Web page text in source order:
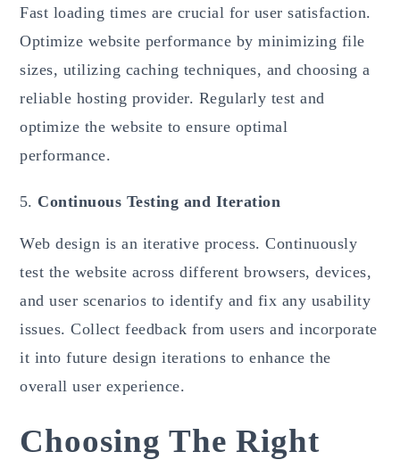
Fast loading times are crucial for user satisfaction.
Optimize website performance by minimizing file
sizes, utilizing caching techniques, and choosing a
reliable hosting provider. Regularly test and
optimize the website to ensure optimal
performance.
Continuous Testing and Iteration
Web design is an iterative process. Continuously
test the website across different browsers, devices,
and user scenarios to identify and fix any usability
issues. Collect feedback from users and incorporate
it into future design iterations to enhance the
overall user experience.
Choosing The Right